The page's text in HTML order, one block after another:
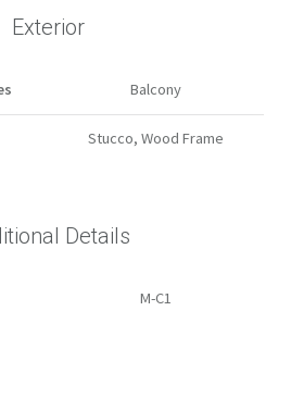
Exterior
Balcony
Stucco, Wood Frame
Details
M-C1